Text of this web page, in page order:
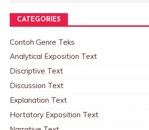
CATEGORIES
Contoh Genre Teks
Analytical Exposition Text
Discriptive Text
Discussion Text
Explanation Text
Hortatory Exposition Text